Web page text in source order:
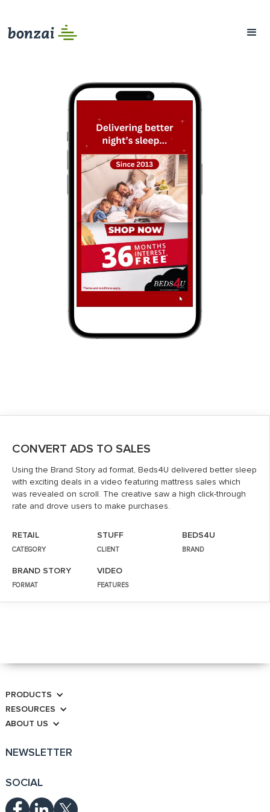
CONVERT ADS TO SALES
Using the Brand Story ad format, Beds4U delivered better sleep
with exciting deals in a video featuring mattress sales which
was revealed on scroll. The creative saw a high click-through
rate and drove users to make purchases.
RETAIL
CATEGORY
STUFF
CLIENT
BEDS4U
BRAND
BRAND STORY
FORMAT
VIDEO
FEATURES
PRODUCTS
RESOURCES
ABOUT US
NEWSLETTER
SOCIAL